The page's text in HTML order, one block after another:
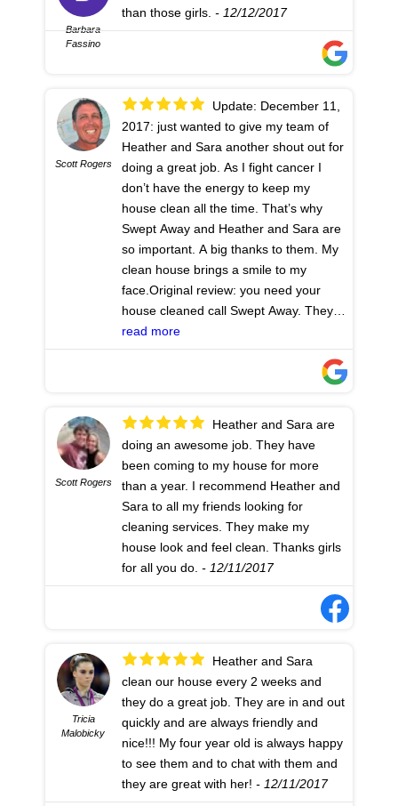
Barbara
Fassino
than those girls. - 12/12/2017
Scott Rogers
2017: just wanted to give my team of
Heather and Sara another shout out for
doing a great job. As I fight cancer I
don’t have the energy to keep my
house clean all the time. That’s why
Swept Away and Heather and Sara are
so important. A big thanks to them. My
clean house brings a smile to my
face.Original review: you need your
house cleaned call Swept Away. They
have been cleaning my house for more
than a year and I have never had to
complain. Awesome job every time. My
efficient. I couldn't ask for better help.
Thanks Heather and Sara for
everything you do! - 12/11/2017
read more
Scott Rogers
doing an awesome job. They have
been coming to my house for more
than a year. I recommend Heather and
Sara to all my friends looking for
cleaning services. They make my
house look and feel clean. Thanks girls
for all you do. - 12/11/2017
Tricia
Malobicky
clean our house every 2 weeks and
they do a great job. They are in and out
quickly and are always friendly and
nice!!! My four year old is always happy
to see them and to chat with them and
they are great with her! - 12/11/2017